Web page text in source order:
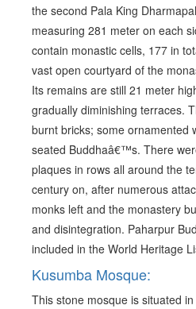
the second Pala King
measuring 281 meter on each
contain monastic cells, 177 in
vast open courtyard of the
Its remains are still 21 meter
gradually diminishing terraces.
burnt bricks; some ornamented
seated Buddhaâ€™s. There
plaques in rows all around the
century on, after numerous
monks left and the monastery
and disintegration. Paharpur
included in the World Heritage
Kusumba Mosque:
This stone mosque is situated